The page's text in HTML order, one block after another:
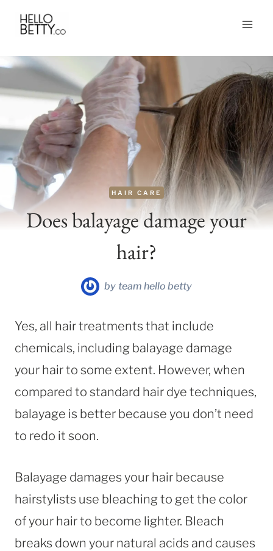
Skip
content
HAIR CARE
Does balayage damage your
hair?
by team hello betty
Yes, all hair treatments that include
chemicals, including balayage damage
your hair to some extent. However, when
compared to standard hair dye techniques,
balayage is better because you don’t need
to redo it soon.
Balayage damages your hair because
hairstylists use bleaching to get the color
of your hair to become lighter. Bleach
breaks down your natural acids and causes